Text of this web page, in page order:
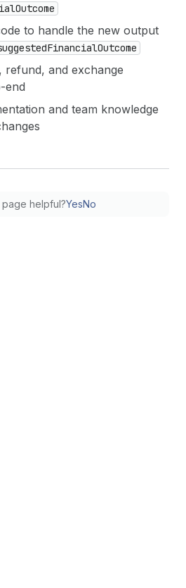
to handle the new output
refund, and exchange
end
and team knowledge
page helpful?YesNo